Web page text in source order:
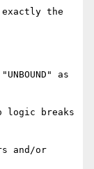
the
as
logic breaks
and/or